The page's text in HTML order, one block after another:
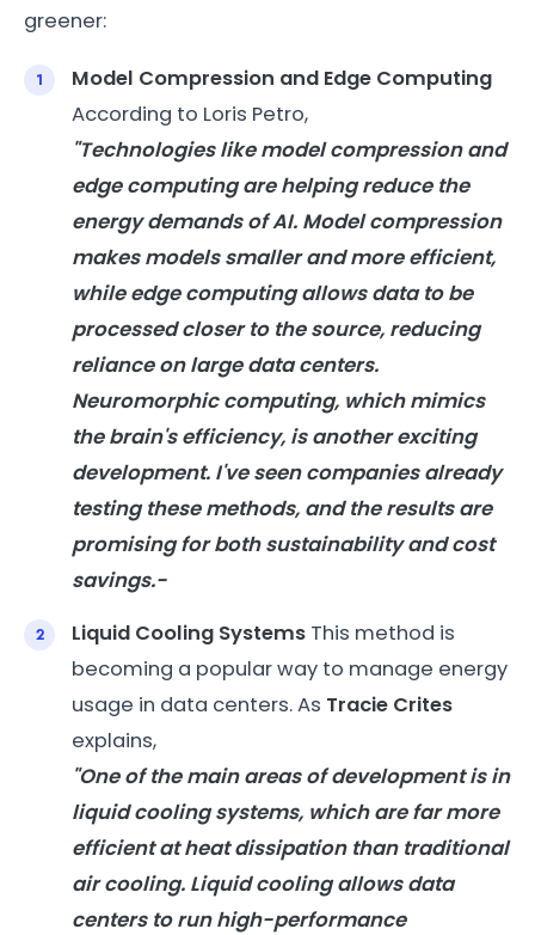
greener:
Model Compression and Edge Computing
According to Loris Petro,
"Technologies like model compression and
edge computing are helping reduce the
energydemands ofAI. Model compression
makesmodelssmaller and more efficient,
while edge computing allows data to be
processed closer to the source, reducing
reliance on large data centers.
Neuromorphic computing, which mimics
the brain's efficiency, is another exciting
development. I've seen companies already
testing these methods, and the results are
promising for both sustainability and cost
savings.-
Liquid Cooling Systems This method is
becoming a popular way to manage energy
usage in data centers. As Tracie Crites
explains,
"One of the main areas of development is in
liquid cooling systems, which are far more
efficient at heat dissipation than traditional
air cooling. Liquid cooling allows data
centers to run high-performance